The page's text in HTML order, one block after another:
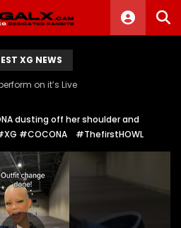
XG NEWS
on it’s Live
dusting off her shoulder and
#COCONA #ThefirstHOWL